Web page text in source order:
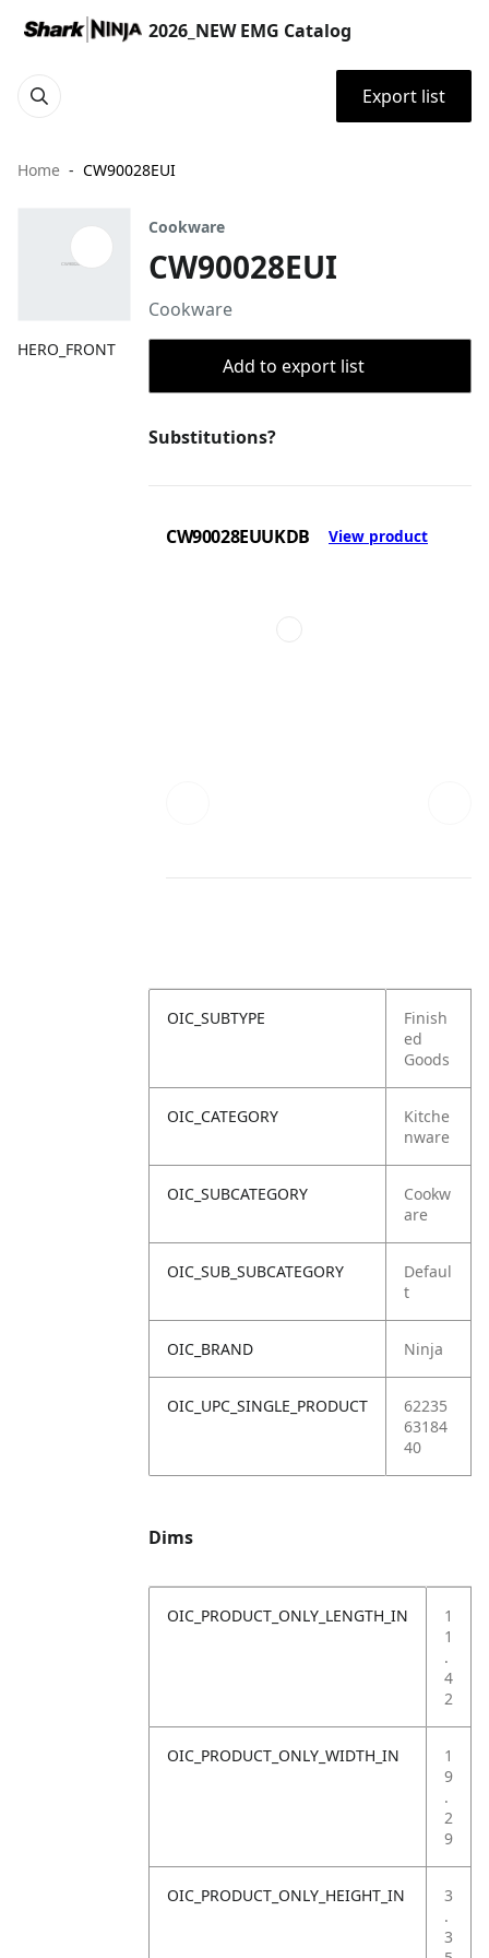
2026_NEW EMG Catalog
Export list
Home CW90028EUI
HERO_FRONT
Cookware
CW90028EUI
Cookware
Add to export list
Substitutions?
CW90028EUUKDB View product
OIC_SUBTYPE
Finish
ed
Goods
OIC_CATEGORY
Kitche
nware
OIC_SUBCATEGORY
Cookw
are
OIC_SUB_SUBCATEGORY
Defaul
t
OIC_BRAND Ninja
OIC_UPC_SINGLE_PRODUCT
62235
63184
40
Dims
OIC_PRODUCT_ONLY_LENGTH_IN
1
1
.
4
2
OIC_PRODUCT_ONLY_WIDTH_IN
1
9
.
2
9
OIC_PRODUCT_ONLY_HEIGHT_IN
3
.
3